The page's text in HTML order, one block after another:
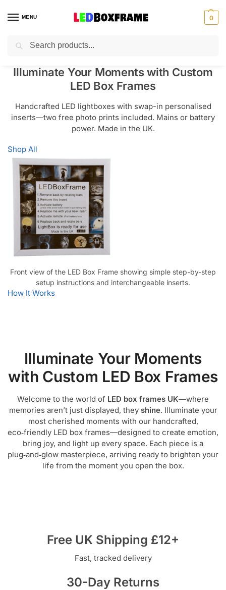
MENU 0
Illuminate Your Moments with Custom
LED Box Frames
Handcrafted LED lightboxes with swap-in personalised
inserts—two free photo prints included. Mains or battery
power. Made in the UK.
Shop All
Front view of the LED Box Frame showing simple step-by-step
setup instructions and interchangeable inserts.
How It Works
Illuminate Your Moments
with Custom LED Box Frames
Welcome to the world of LED box frames UK—where
memories aren’t just displayed, they shine. Illuminate your
most cherished moments with our handcrafted,
eco‑friendly LED box frames—designed to create emotion,
bring joy, and light up every space. Each piece is a
plug‑and‑glow masterpiece, arriving ready to brighten your
life from the moment you open the box.
Free UK Shipping £12+
Fast, tracked delivery
30-Day Returns